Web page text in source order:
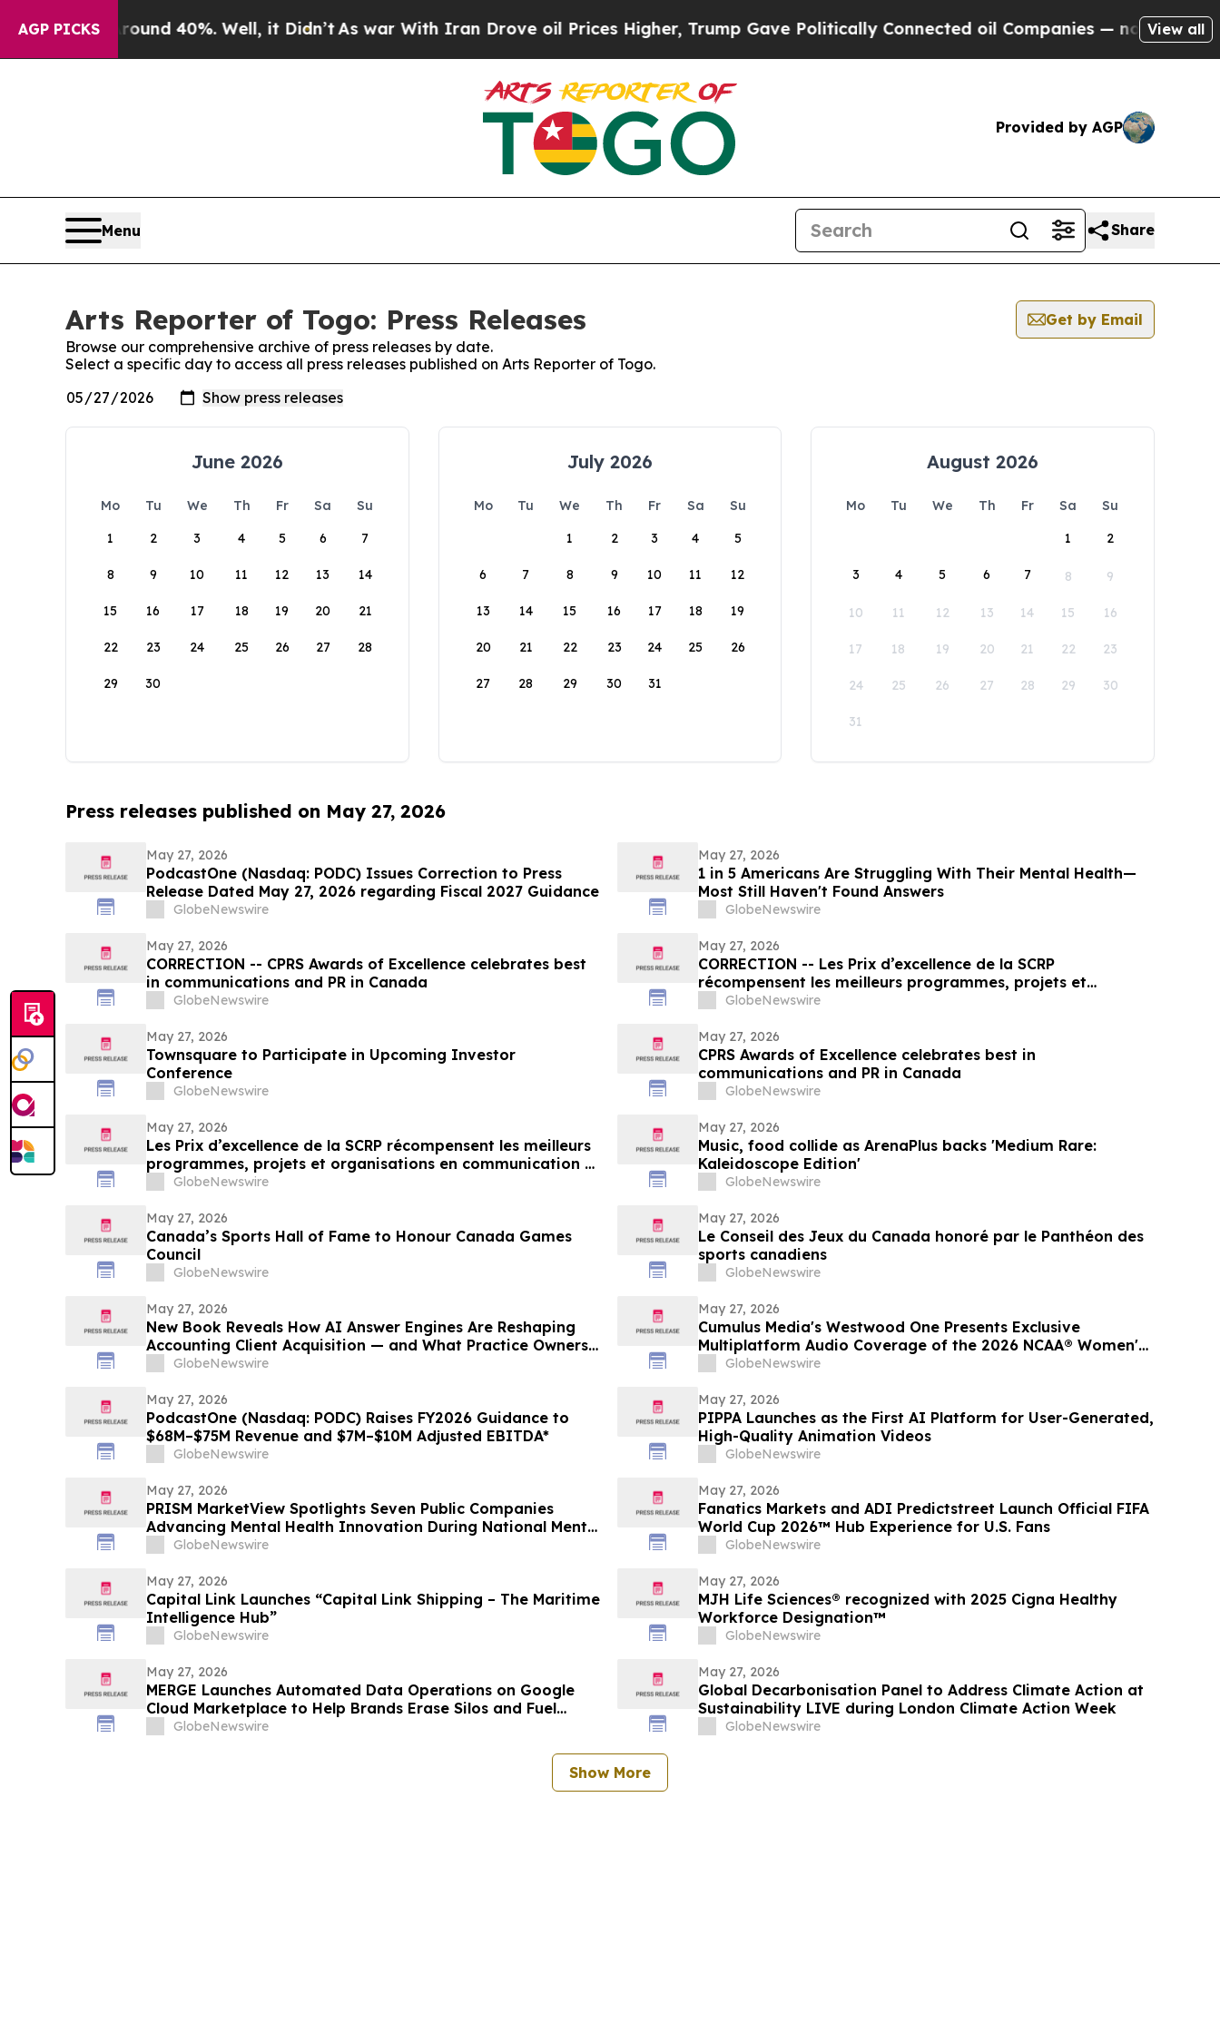
AGP PICKS
Around 40%. Well, it Didn’t As war With Iran Drove oil Prices Higher, Trump Gave Politically Connected oil Companies — not Taxpayers —
View all
Provided by AGP
Menu Share
Arts Reporter of Togo: Press Releases
Get by Email
Browse our comprehensive archive of press releases by date.
Select a specific day to access all press releases published on Arts Reporter of Togo.
June 2026
Mo Tu We Th Fr Sa
Su
1
2 3 4 5 6 7
8 9 10 11 12 13 14
15 16 17 18 19 20 21
22 23 24 25 26 27 28
29 30
July 2026
Mo Tu We Th Fr Sa
Su
1
2 3 4 5
6 7 8 9 10 11 12
13 14 15 16 17 18 19
20 21 22 23 24 25 26
27 28 29 30 31
August 2026
Mo Tu We Th Fr Sa
Su
1
2
3 4 5 6 7 8 9
10 11 12 13 14 15 16
17 18 19 20 21 22 23
24 25 26 27 28 29 30
31
Press releases published on May 27, 2026
May 27, 2026
PodcastOne (Nasdaq: PODC) Issues Correction to Press
Release Dated May 27, 2026 regarding Fiscal 2027 Guidance
GlobeNewswire
May 27, 2026
1 in 5 Americans Are Struggling With Their Mental Health—
Most Still Haven't Found Answers
GlobeNewswire
May 27, 2026
CORRECTION -- CPRS Awards of Excellence celebrates best
in communications and PR in Canada
GlobeNewswire
May 27, 2026
CORRECTION -- Les Prix d’excellence de la SCRP
récompensent les meilleurs programmes, projets et
organisations en communication et en relations publiques
GlobeNewswire
May 27, 2026
Townsquare to Participate in Upcoming Investor
Conference
GlobeNewswire
May 27, 2026
CPRS Awards of Excellence celebrates best in
communications and PR in Canada
GlobeNewswire
May 27, 2026
Les Prix d’excellence de la SCRP récompensent les meilleurs
programmes, projets et organisations en communication et
en relations publiques au Canada
GlobeNewswire
May 27, 2026
Music, food collide as ArenaPlus backs 'Medium Rare:
Kaleidoscope Edition'
GlobeNewswire
May 27, 2026
Canada’s Sports Hall of Fame to Honour Canada Games
Council
GlobeNewswire
May 27, 2026
Le Conseil des Jeux du Canada honoré par le Panthéon des
sports canadiens
GlobeNewswire
May 27, 2026
New Book Reveals How AI Answer Engines Are Reshaping
Accounting Client Acquisition — and What Practice Owners
Must Do Now
GlobeNewswire
May 27, 2026
Cumulus Media's Westwood One Presents Exclusive
Multiplatform Audio Coverage of the 2026 NCAA® Women's
College World Series
GlobeNewswire
May 27, 2026
PodcastOne (Nasdaq: PODC) Raises FY2026 Guidance to
$68M–$75M Revenue and $7M–$10M Adjusted EBITDA*
GlobeNewswire
May 27, 2026
PIPPA Launches as the First AI Platform for User-Generated,
High-Quality Animation Videos
GlobeNewswire
May 27, 2026
PRISM MarketView Spotlights Seven Public Companies
Advancing Mental Health Innovation During National Mental
Health Awareness Month
GlobeNewswire
May 27, 2026
Fanatics Markets and ADI Predictstreet Launch Official FIFA
World Cup 2026™ Hub Experience for U.S. Fans
GlobeNewswire
May 27, 2026
Capital Link Launches “Capital Link Shipping – The Maritime
Intelligence Hub”
GlobeNewswire
May 27, 2026
MJH Life Sciences® recognized with 2025 Cigna Healthy
Workforce Designation™
GlobeNewswire
May 27, 2026
MERGE Launches Automated Data Operations on Google
Cloud Marketplace to Help Brands Erase Silos and Fuel
Hyper-Personalized AI Insights
GlobeNewswire
May 27, 2026
Global Decarbonisation Panel to Address Climate Action at
Sustainability LIVE during London Climate Action Week
GlobeNewswire
Show More